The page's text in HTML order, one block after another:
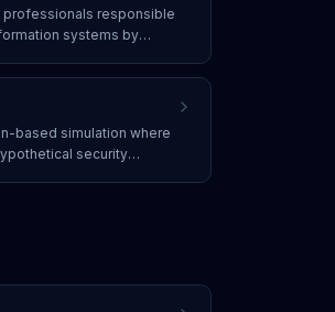
professionals responsible
systems by
against attacks.
based simulation where
security